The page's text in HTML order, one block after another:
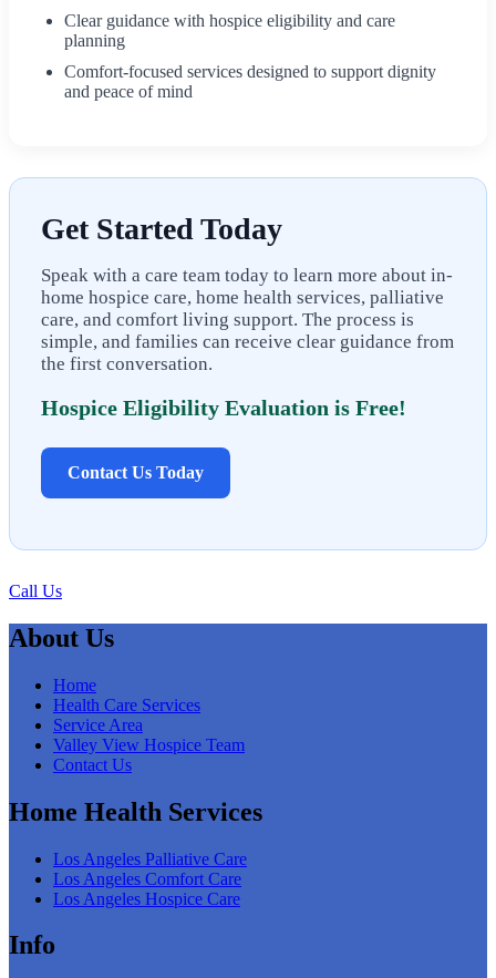
Clear guidance with hospice eligibility and care
planning
Comfort-focused services designed to support dignity
and peace of mind
Get Started Today
Speak with a care team today to learn more about in-
home hospice care, home health services, palliative
care, and comfort living support. The process is
simple, and families can receive clear guidance from
the first conversation.
Hospice Eligibility Evaluation is Free!
Contact Us Today
Call Us
About Us
Home
Health Care Services
Service Area
Valley View Hospice Team
Contact Us
Home Health Services
Los Angeles Palliative Care
Los Angeles Comfort Care
Los Angeles Hospice Care
Info